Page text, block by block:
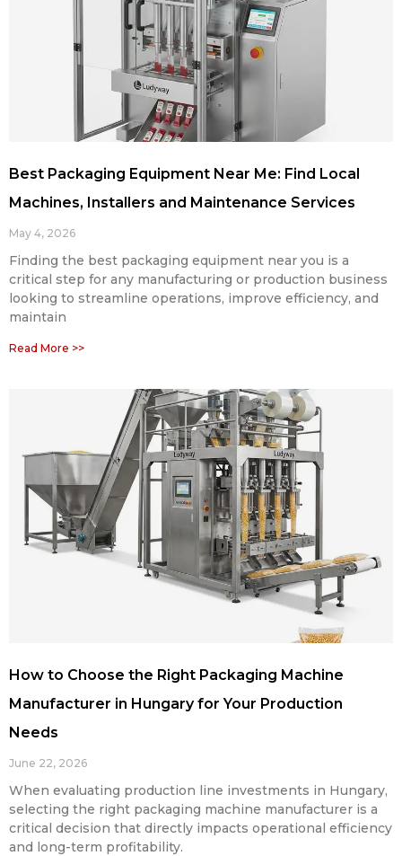
Best Packaging Equipment Near Me: Find Local
Machines, Installers and Maintenance Services
May 4, 2026
Finding the best packaging equipment near you is a
critical step for any manufacturing or production business
looking to streamline operations, improve efficiency, and
maintain
Read More >>
How to Choose the Right Packaging Machine
Manufacturer in Hungary for Your Production
Needs
June 22, 2026
When evaluating production line investments in Hungary,
selecting the right packaging machine manufacturer is a
critical decision that directly impacts operational efficiency
and long-term profitability.